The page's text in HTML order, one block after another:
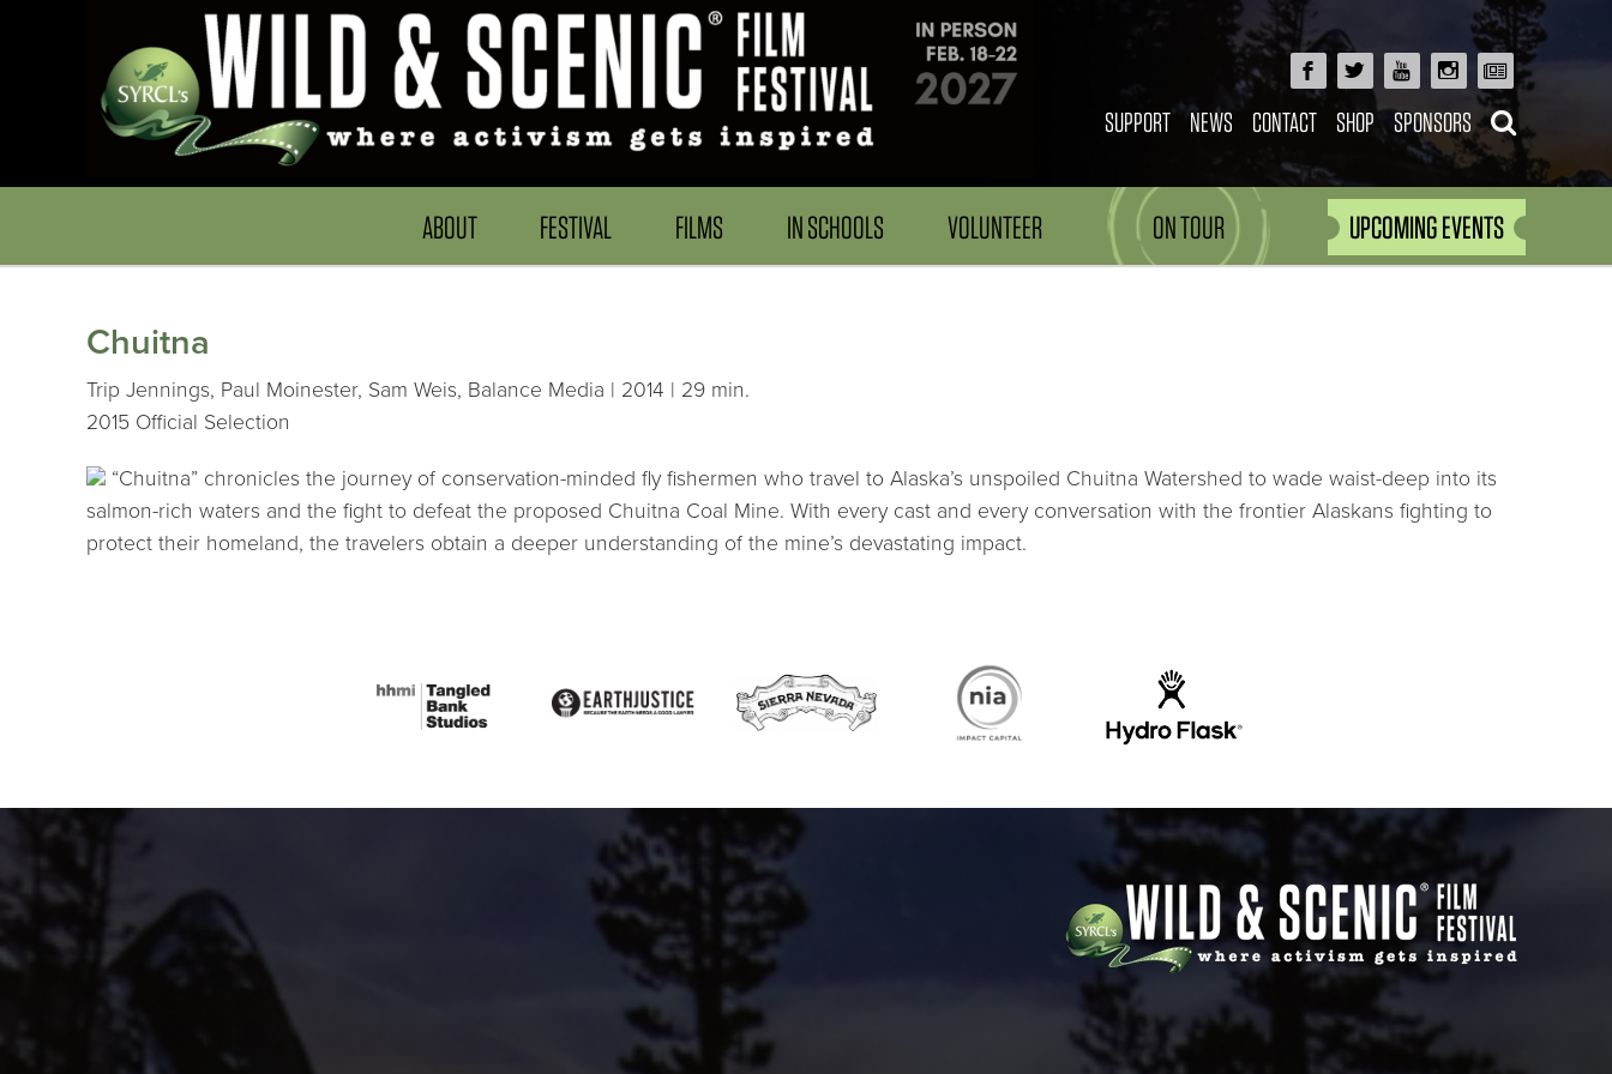
SUPPORT NEWS CONTACT SHOP SPONSORS
ABOUT FESTIVAL FILMS IN SCHOOLS VOLUNTEER ON TOUR UPCOMING EVENTS
Chuitna
Trip Jennings, Paul Moinester, Sam Weis, Balance Media | 2014 | 29 min.
2015 Official Selection
“Chuitna” chronicles the journey of conservation-minded fly fishermen who travel to Alaska’s unspoiled Chuitna Watershed to wade waist-deep into its
salmon-rich waters and the fight to defeat the proposed Chuitna Coal Mine. With every cast and every conversation with the frontier Alaskans fighting to
protect their homeland, the travelers obtain a deeper understanding of the mine’s devastating impact.